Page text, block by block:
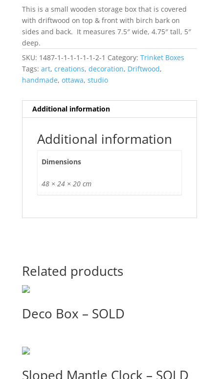
This is a small wooden storage box that is covered
with driftwood on top & front with birch bark on
sides and back. It measures 7.5″ wide, 4.75″ tall, 5″
deep.
SKU: 1487-1-1-1-1-1-1-2-1 Category: Trinket Boxes
Tags: art, creations, decoration, Driftwood,
handmade, ottawa, studio
Additional information
Additional information
Dimensions
48 × 24 × 20 cm
Related products
Deco Box – SOLD
Sloped Mantle Clock – SOLD